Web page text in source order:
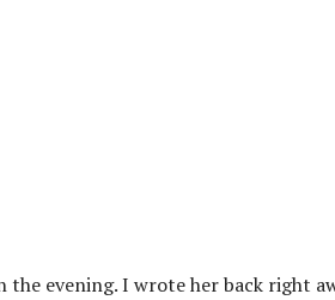
the evening. I wrote her back right